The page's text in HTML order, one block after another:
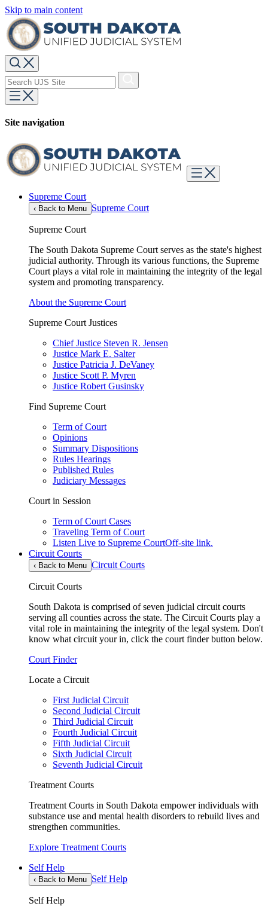
Skip to main content
Site navigation
Supreme Court
‹ Back to Menu Supreme Court
Supreme Court
The South Dakota Supreme Court serves as the state's highest
judicial authority. Through its various functions, the Supreme
Court plays a vital role in maintaining the integrity of the legal
system and promoting transparency.
About the Supreme Court
Supreme Court Justices
Chief Justice Steven R. Jensen
Justice Mark E. Salter
Justice Patricia J. DeVaney
Justice Scott P. Myren
Justice Robert Gusinsky
Find Supreme Court
Term of Court
Opinions
Summary Dispositions
Rules Hearings
Published Rules
Judiciary Messages
Court in Session
Term of Court Cases
Traveling Term of Court
Listen Live to Supreme CourtOff-site link.
Circuit Courts
‹ Back to Menu Circuit Courts
Circuit Courts
South Dakota is comprised of seven judicial circuit courts
serving all counties across the state. The Circuit Courts play a
vital role in maintaining the integrity of the legal system. Don't
know what circuit your in, click the court finder button below.
Court Finder
Locate a Circuit
First Judicial Circuit
Second Judicial Circuit
Third Judicial Circuit
Fourth Judicial Circuit
Fifth Judicial Circuit
Sixth Judicial Circuit
Seventh Judicial Circuit
Treatment Courts
Treatment Courts in South Dakota empower individuals with
substance use and mental health disorders to rebuild lives and
strengthen communities.
Explore Treatment Courts
Self Help
‹ Back to Menu Self Help
Self Help